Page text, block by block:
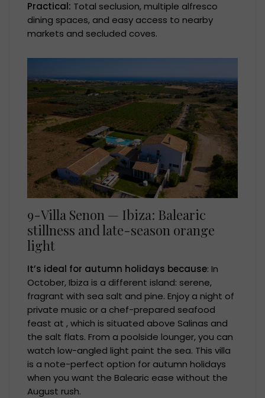
Practical: Total seclusion, multiple alfresco
dining spaces, and easy access to nearby
markets and secluded coves.
9-Villa Senon — Ibiza: Balearic
stillness and late-season orange
light
It’s ideal for autumn holidays because: In
October, Ibiza is a different island: serene,
fragrant with sea salt and pine. Enjoy a night of
private music or a chef-prepared seafood
feast at , which is situated above Salinas and
the salt flats. From a poolside lounger, you can
watch low-angled light paint the sea. This villa
is a note-perfect option for autumn holidays
when you want the Balearic ease without the
August rush.